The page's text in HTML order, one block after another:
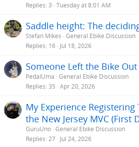
Replies 3 Tuesday at 8:01 AM
Saddle height: The
Stefan Mikes General Ebike Discussion
Replies 16 Jul 18, 2026
Someone Left the Bike
PedalUma General Ebike Discussion
Replies 35 Apr 20, 2026
My Experience Registering
the New Jersey MVC (First
GuruUno General Ebike Discussion
Replies 27 Jul 24, 2026